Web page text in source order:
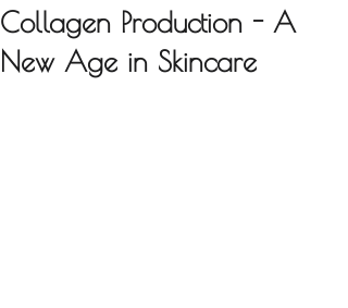
Collagen Production - A
New Age in Skincare